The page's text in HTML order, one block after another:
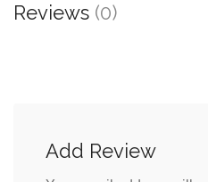
Reviews (0)
Add Review